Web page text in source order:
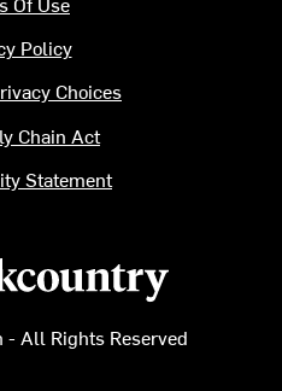
All Rights Reserved
Policy
Choices
Chain Act
Statement